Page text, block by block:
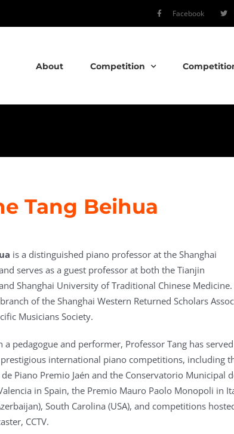
Facebook
About Competition
Tang Beihua
is a distinguished piano professor at the Shanghai
serves as a guest professor at both the Tianjin
Shanghai University of Traditional Chinese Medicine.
of the Shanghai Western Returned Scholars
Musicians Society.
a pedagogue and performer, Professor Tang has
international piano competitions, including
Piano Premio Jaén and the Conservatorio Municipal
in Spain, the Premio Mauro Paolo Monopoli in
South Carolina (USA), and competitions
CCTV.